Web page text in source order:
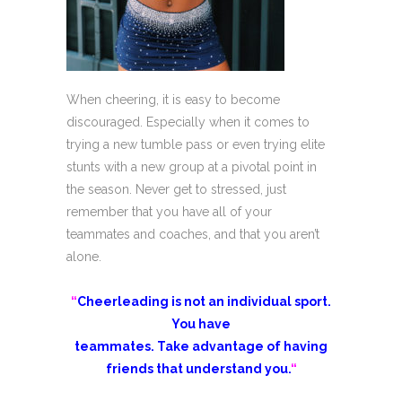
When cheering, it is easy to become
discouraged. Especially when it comes to
trying a new tumble pass or even trying elite
stunts with a new group at a pivotal point in
the season. Never get to stressed, just
remember that you have all of your
teammates and coaches, and that you aren’t
alone.
“Cheerleading is not an individual sport.
You have
teammates. Take advantage of having
friends that understand you.“